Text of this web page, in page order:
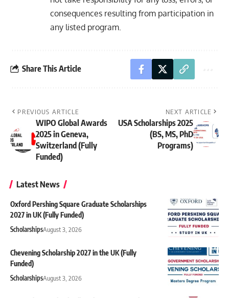
consequences resulting from participation in
any listed program.
Share This Article
PREVIOUS ARTICLE
WIPO Global Awards
2025 in Geneva,
Switzerland (Fully
Funded)
NEXT ARTICLE
USA Scholarships 2025
(BS, MS, PhD
Programs)
Latest News
Oxford Pershing Square Graduate Scholarships
2027 in UK (Fully Funded)
ScholarshipsAugust 3, 2026
Chevening Scholarship 2027 in the UK (Fully
Funded)
ScholarshipsAugust 3, 2026